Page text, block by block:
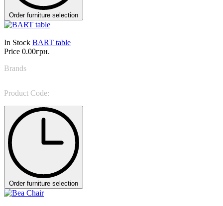
Order furniture selection
In Stock BART table
Price 0.00грн.
Brands
Product Code:
Order furniture selection